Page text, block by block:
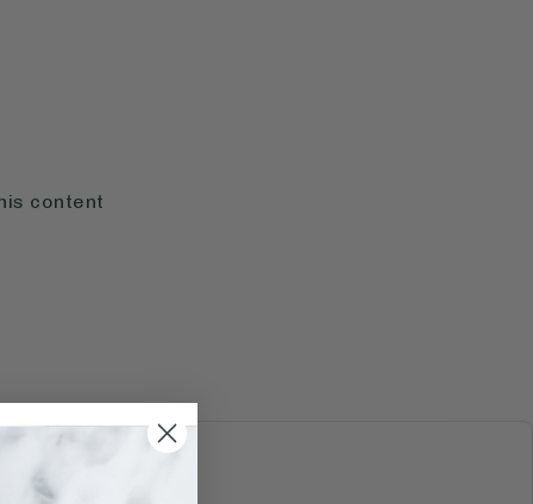
content
& JUICES